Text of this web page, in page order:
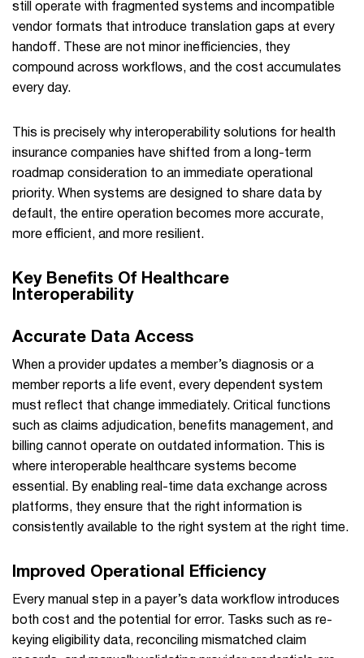
still operate with fragmented systems and incompatible
vendor formats that introduce translation gaps at every
handoff. These are not minor inefficiencies, they
compound across workflows, and the cost accumulates
every day.
This is precisely why interoperability solutions for health
insurance companies have shifted from a long-term
roadmap consideration to an immediate operational
priority. When systems are designed to share data by
default, the entire operation becomes more accurate,
more efficient, and more resilient.
Key Benefits Of Healthcare
Interoperability
Accurate Data Access
When a provider updates a member’s diagnosis or a
member reports a life event, every dependent system
must reflect that change immediately. Critical functions
such as claims adjudication, benefits management, and
billing cannot operate on outdated information. This is
where interoperable healthcare systems become
essential. By enabling real-time data exchange across
platforms, they ensure that the right information is
consistently available to the right system at the right time.
Improved Operational Efficiency
Every manual step in a payer’s data workflow introduces
both cost and the potential for error. Tasks such as re-
keying eligibility data, reconciling mismatched claim